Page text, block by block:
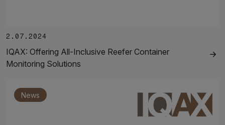
2.07.2024
IQAX: Offering All-Inclusive Reefer Container
Monitoring Solutions
News